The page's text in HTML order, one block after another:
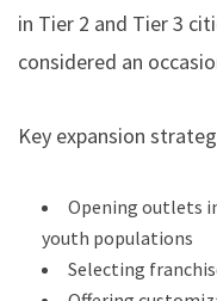
in Tier 2 and Tier 3
considered an
Key expansion
Opening outlets
youth populations
Selecting